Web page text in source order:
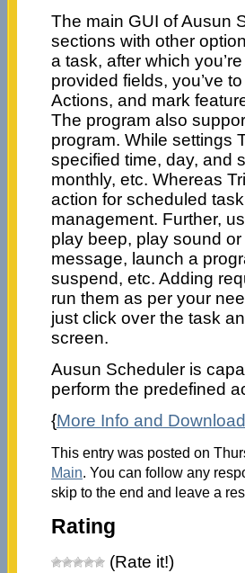
The main GUI of Ausun
sections with other
a task, after which
provided fields, you’ve
Actions, and mark
The program also
program. While settings
specified time, day, and
monthly, etc. Whereas
action for scheduled
management. Further,
play beep, play sound
message, launch a
suspend, etc. Adding
run them as per your
just click over the task
screen.
Ausun Scheduler is
perform the predefined
{More Info and Download
This entry was posted on
Main. You can follow any
skip to the end and leave a
Rating
(Rate it!)